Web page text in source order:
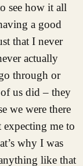
see how it all
a good
that I never
actually
through or
us did – they
we were there
expecting me to
why I was
like that